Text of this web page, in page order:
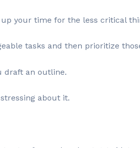
your time for the less critical
tasks and then prioritize
draft an outline.
about it.